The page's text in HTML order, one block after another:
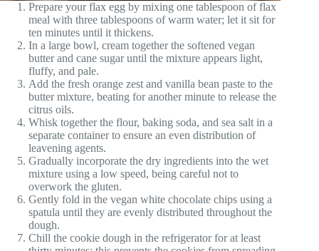
Prepare your flax egg by mixing one tablespoon of flax
meal with three tablespoons of warm water; let it sit for
ten minutes until it thickens.
In a large bowl, cream together the softened vegan
butter and cane sugar until the mixture appears light,
fluffy, and pale.
Add the fresh orange zest and vanilla bean paste to the
butter mixture, beating for another minute to release the
citrus oils.
Whisk together the flour, baking soda, and sea salt in a
separate container to ensure an even distribution of
leavening agents.
Gradually incorporate the dry ingredients into the wet
mixture using a low speed, being careful not to
overwork the gluten.
Gently fold in the vegan white chocolate chips using a
spatula until they are evenly distributed throughout the
dough.
Chill the cookie dough in the refrigerator for at least